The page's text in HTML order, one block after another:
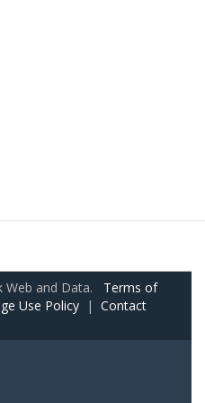
Web and Data. Terms of
Use Policy | Contact